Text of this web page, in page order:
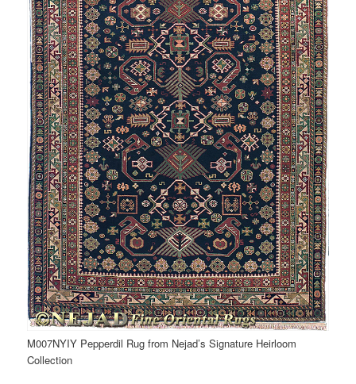
M007NYIY Pepperdil Rug from Nejad’s Signature Heirloom
Collection